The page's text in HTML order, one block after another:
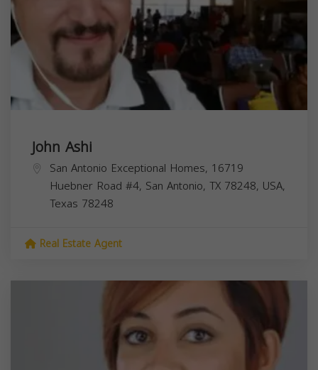
John Ashi
San Antonio Exceptional Homes, 16719
Huebner Road #4, San Antonio, TX 78248, USA,
Texas 78248
Real Estate Agent